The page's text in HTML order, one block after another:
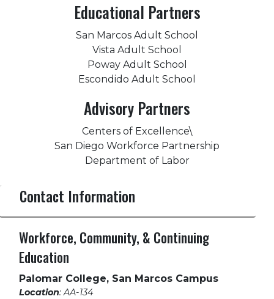
Educational Partners
San Marcos Adult School
Vista Adult School
Poway Adult School
Escondido Adult School
Advisory Partners
Centers of Excellence\
San Diego Workforce Partnership
Department of Labor
Contact Information
Workforce, Community, & Continuing
Education
Palomar College, San Marcos Campus
Location: AA-134